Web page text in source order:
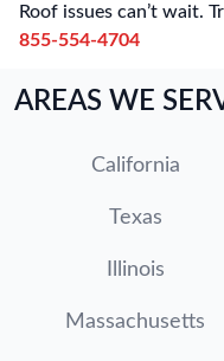
Roof issues can’t wait.
855-554-4704
AREAS WE
California
Texas
Illinois
Massachusetts